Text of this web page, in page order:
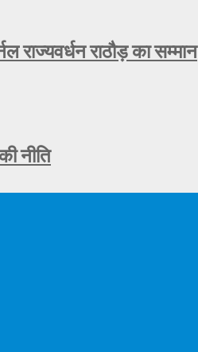
राज्यवर्धन राठौड़ का सम्मान
नीति